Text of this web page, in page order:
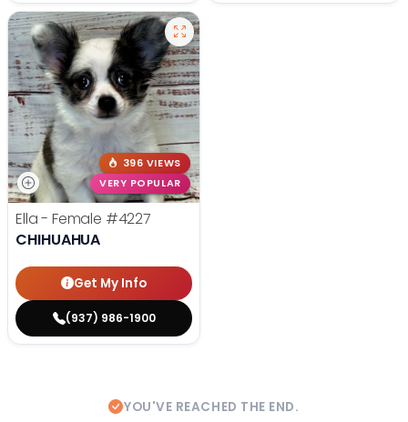
396 VIEWS
VERY POPULAR
Ella - Female #4227
CHIHUAHUA
Get My Info
(937) 986-1900
YOU'VE REACHED THE END.